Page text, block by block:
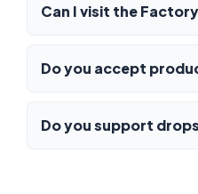
Can I visit the
Do you accept
Do you support